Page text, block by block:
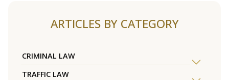
ARTICLES BY CATEGORY
CRIMINAL LAW
TRAFFIC LAW